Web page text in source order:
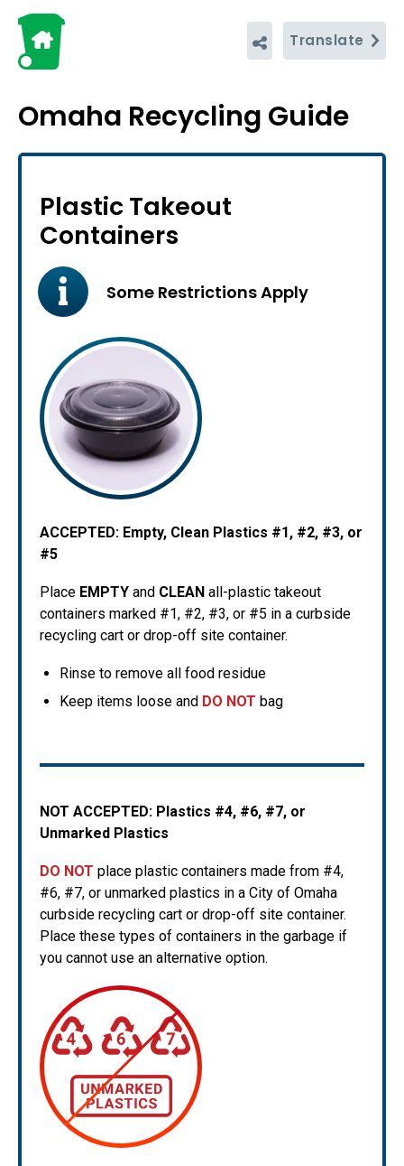
Translate
Omaha Recycling Guide
Plastic Takeout
Containers
Some Restrictions Apply
ACCEPTED: Empty, Clean Plastics #1, #2, #3, or
#5
Place EMPTY and CLEAN all-plastic takeout
containers marked #1, #2, #3, or #5 in a curbside
recycling cart or drop-off site container.
Rinse to remove all food residue
Keep items loose and DO NOT bag
NOT ACCEPTED: Plastics #4, #6, #7, or
Unmarked Plastics
DO NOT place plastic containers made from #4,
#6, #7, or unmarked plastics in a City of Omaha
curbside recycling cart or drop-off site container.
Place these types of containers in the garbage if
you cannot use an alternative option.